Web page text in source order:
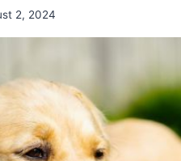
2, 2024